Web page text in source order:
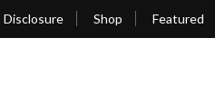
Disclosure Shop Featured